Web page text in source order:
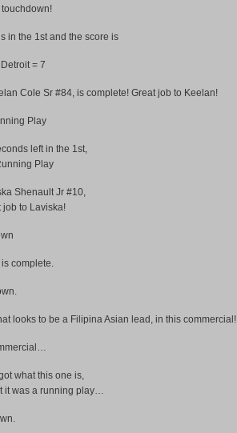
in the 1st and the score is
= 7
Cole Sr #84, is complete! Great job to Keelan!
Play
left in the 1st,
Play
Shenault Jr #10,
job to Laviska!
complete.
looks to be a Filipina Asian lead, in this commercial!
what this one is,
it was a running play…